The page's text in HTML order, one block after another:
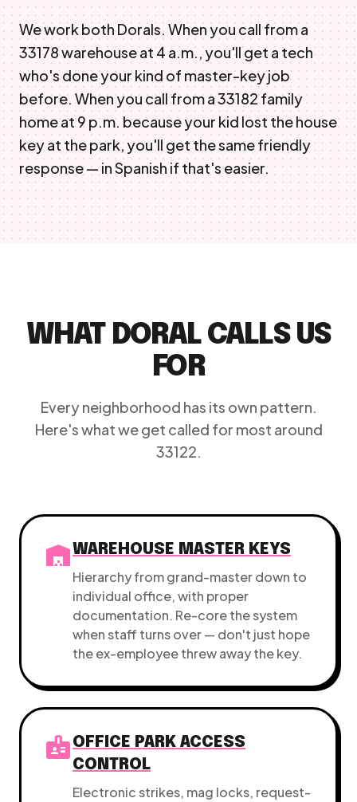
We work both Dorals. When you call from a
33178 warehouse at 4 a.m., you'll get a tech
who's done your kind of master-key job
before. When you call from a 33182 family
home at 9 p.m. because your kid lost the house
key at the park, you'll get the same friendly
response — in Spanish if that's easier.
WHAT DORAL CALLS US
FOR
Every neighborhood has its own pattern.
Here's what we get called for most around
33122.
warehouseWAREHOUSE MASTER KEYS
Hierarchy from grand-master down to
individual office, with proper
documentation. Re-core the system
when staff turns over — don't just hope
the ex-employee threw away the key.
badgeOFFICE PARK ACCESS
CONTROL
Electronic strikes, mag locks, request-